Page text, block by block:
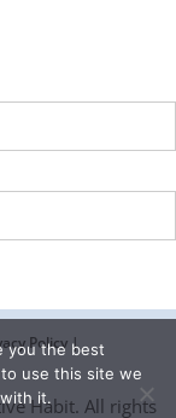
Policy |
Habit. All rights
you the best
use this site we
it.